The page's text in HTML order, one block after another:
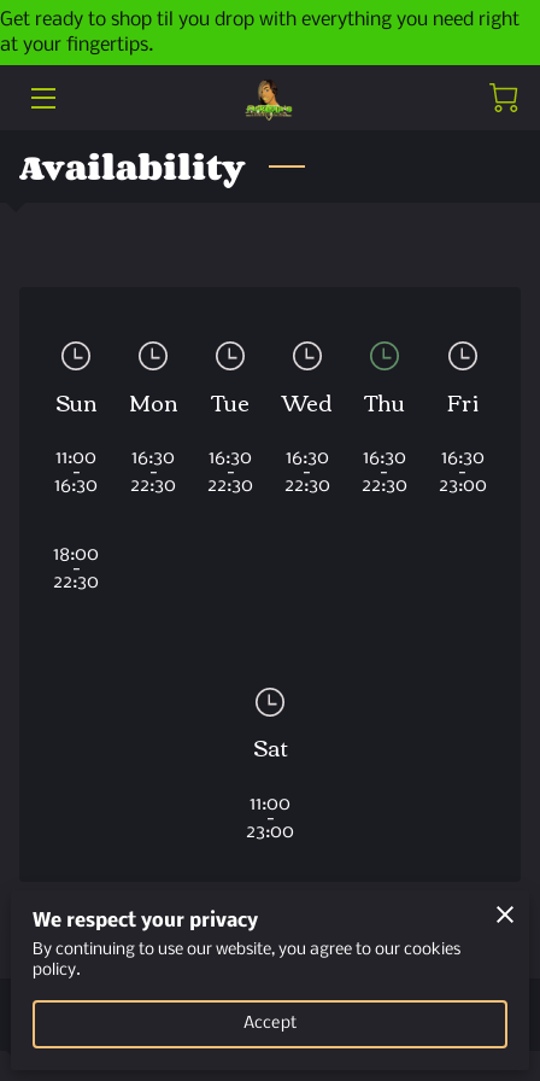
Get ready to shop til you drop with everything you need right
at your fingertips.
HOME
ABOUT ME
Availability
Sun
11:00
-
16:30
18:00
-
22:30
Mon
16:30
-
22:30
Tue
16:30
-
22:30
Wed
16:30
-
22:30
Thu
16:30
-
22:30
Fri
16:30
-
23:00
Sat
11:00
-
23:00
Get in Touch
We respect your privacy
By continuing to use our website, you agree to our cookies
policy.
Accept